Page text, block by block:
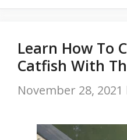
Learn How To
Catfish With
November 28, 2021